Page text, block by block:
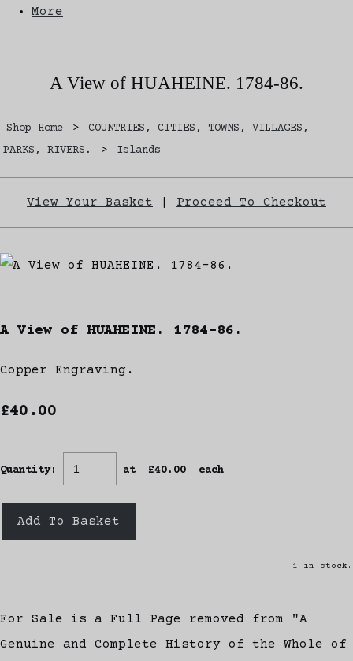
More
A View of HUAHEINE. 1784-86.
Shop Home >
COUNTRIES, CITIES, TOWNS, VILLAGES,
PARKS, RIVERS.
> Islands
View Your Basket Proceed To Checkout
A View of HUAHEINE. 1784-86.
Copper Engraving.
£40.00
Quantity: at £40.00 each
Add To Basket
1 in stock.
For Sale is a Full Page removed from "A
Genuine and Complete History of the Whole of